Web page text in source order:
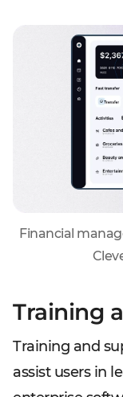
Financial
Training
Training and
assist users in